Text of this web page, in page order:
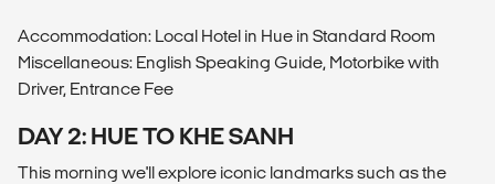
Accommodation: Local Hotel in Hue in Standard Room
Miscellaneous: English Speaking Guide, Motorbike with
Driver, Entrance Fee
DAY 2: HUE TO KHE SANH
This morning we'll explore iconic landmarks such as the